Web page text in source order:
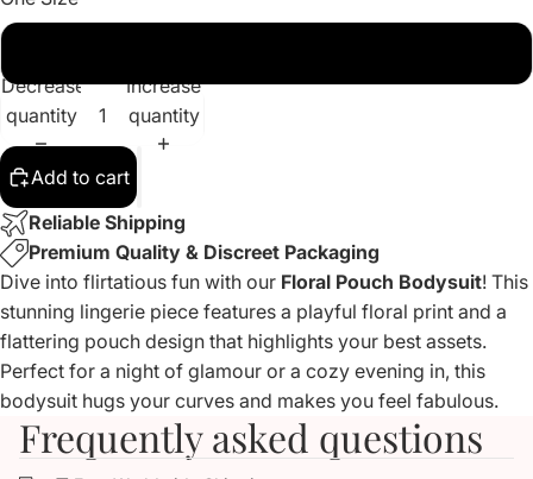
Decrease
quantity
Increase
quantity
Add to cart
Reliable Shipping
Premium Quality & Discreet Packaging
Dive into flirtatious fun with our Floral Pouch Bodysuit! This
stunning lingerie piece features a playful floral print and a
flattering pouch design that highlights your best assets.
Perfect for a night of glamour or a cozy evening in, this
bodysuit hugs your curves and makes you feel fabulous.
Frequently asked questions